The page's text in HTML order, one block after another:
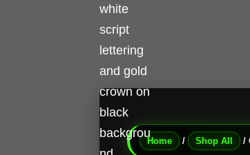
Home / Shop All /